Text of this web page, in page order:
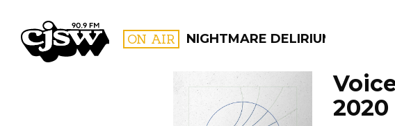
CJSW ON AIR NIGHTMARE DELIRIUM
FILTER BY:
2020